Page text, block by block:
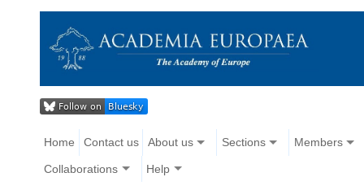
Home Contact us About us Sections Members
Collaborations Help